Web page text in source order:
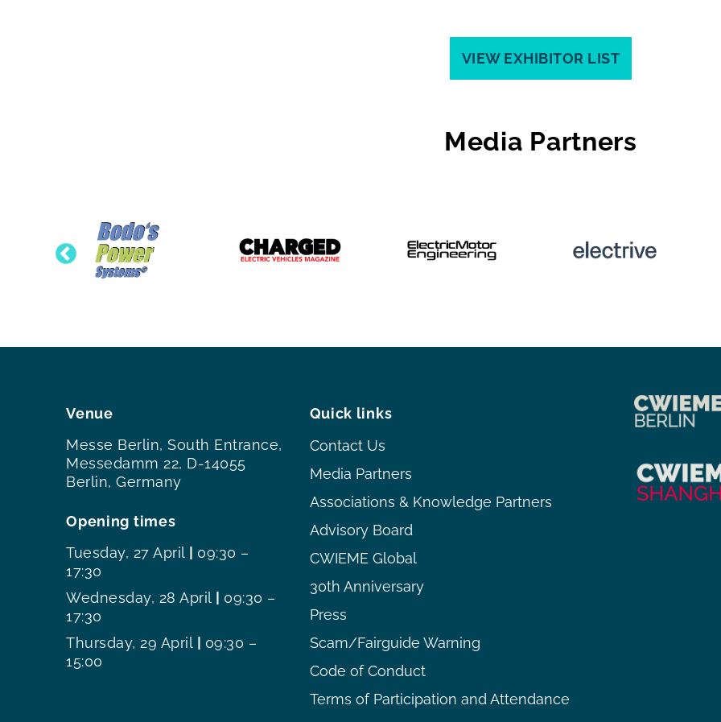
VIEW EXHIBITOR LIST
Media Partners
Venue
Messe Berlin, South Entrance,
Messedamm 22, D-14055
Berlin, Germany
Opening times
Tuesday, 27 April
09:30 –
17:30
Wednesday, 28 April
09:30 –
17:30
Thursday, 29 April
09:30 –
15:00
Quick links
Contact Us
Media Partners
Associations & Knowledge Partners
Advisory Board
CWIEME Global
30th Anniversary
Press
Scam/Fairguide Warning
Code of Conduct
Terms of Participation and Attendance